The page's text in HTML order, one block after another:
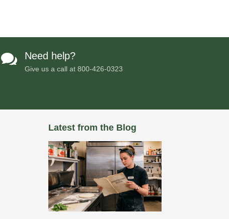
 Need help?
Give us a call at800-426-0323
Latest from the Blog